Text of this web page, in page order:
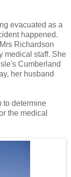
evacuated as a
happened.
Richardson
medical staff. She
Cumberland
her husband
to determine
the medical